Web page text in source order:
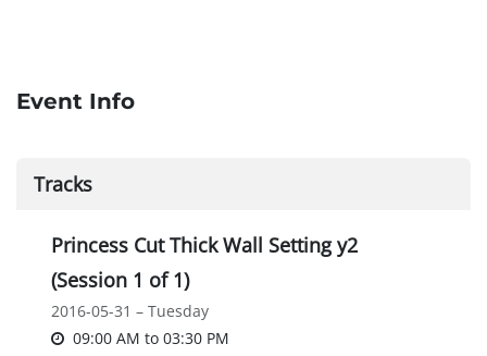
Event Info
Tracks
Princess Cut Thick Wall Setting y2
(Session 1 of 1)
2016-05-31 – Tuesday
09:00 AM to 03:30 PM